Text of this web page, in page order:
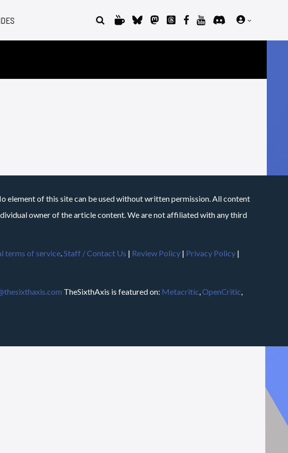
element of this site can be used without written permission. All content
owner of the article content. We are not affiliated with any third
terms of service.Staff / Contact Us | Review Policy | Privacy Policy |
TheSixthAxis is featured on: Metacritic,OpenCritic,